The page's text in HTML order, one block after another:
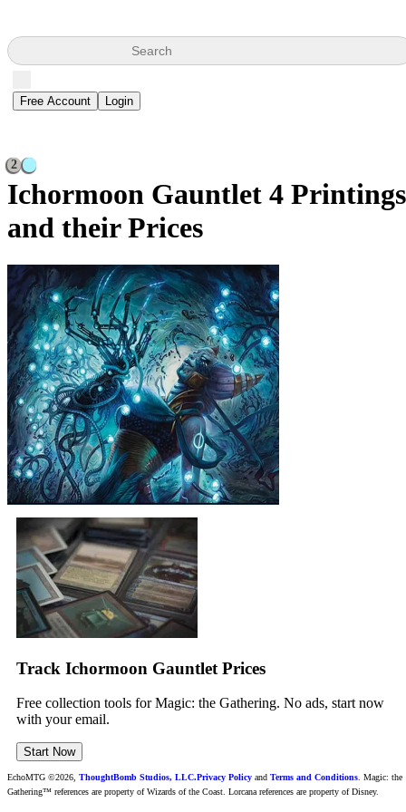
Search
Free Account Login
2
Ichormoon Gauntlet 4 Printings
and their Prices
Track Ichormoon Gauntlet Prices
Free collection tools for Magic: the Gathering. No ads, start now
with your email.
Start Now
EchoMTG ©2026, ThoughtBomb Studios, LLC.Privacy Policy and Terms and Conditions. Magic: the
Gathering™ references are property of Wizards of the Coast. Lorcana references are property of Disney.